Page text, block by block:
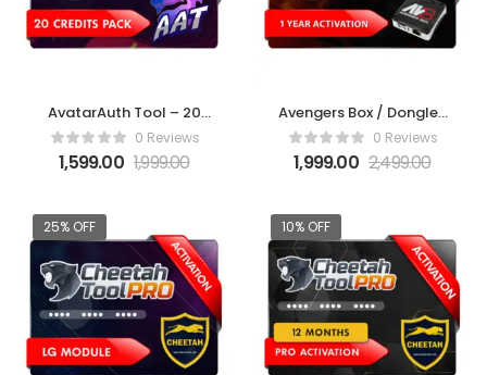
AvatarAuth Tool – 20
Credit Pack0 Reviews
1,599.00 1,999.00
Avengers Box / Dongle 1
Year Activation
0 Reviews
1,999.00 2,499.00
25% OFF 10% OFF